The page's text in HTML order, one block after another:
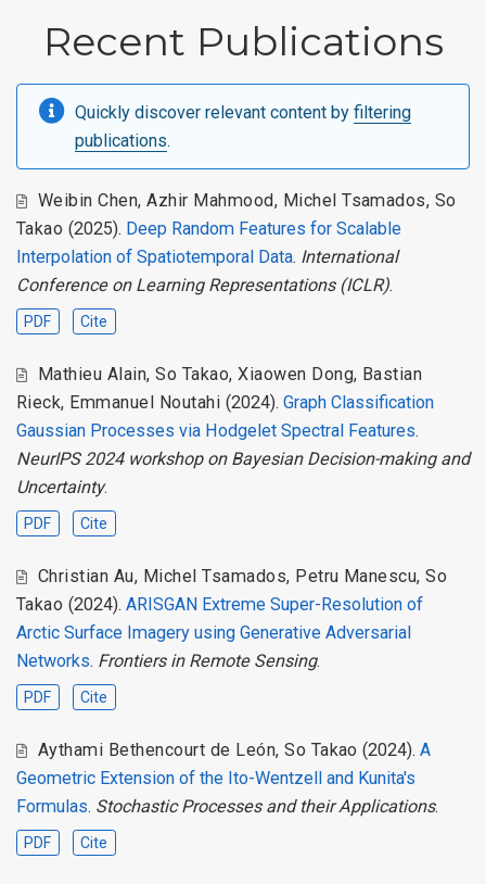
Recent Publications
Quickly discover relevant content by filtering
publications.
Weibin Chen,Azhir Mahmood, Michel Tsamados, So
Takao (2025). Deep Random Features for Scalable
Interpolation of Spatiotemporal Data. International
Conference on Learning Representations (ICLR).
PDF Cite
Mathieu Alain,So Takao,Xiaowen Dong, Bastian
Rieck, Emmanuel Noutahi (2024). Graph Classification
Gaussian Processes via Hodgelet Spectral Features.
NeurIPS 2024 workshop on Bayesian Decision-making and
Uncertainty.
PDF Cite
Christian Au, Michel Tsamados, Petru Manescu,So
Takao (2024). ARISGAN Extreme Super-Resolution of
Arctic Surface Imagery using Generative Adversarial
Networks. Frontiers in Remote Sensing.
PDF Cite
Aythami Bethencourt de León,So Takao (2024).A
Geometric Extension of the Ito-Wentzell and Kunita's
Formulas. Stochastic Processes and their Applications.
PDF Cite